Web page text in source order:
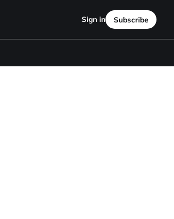
Sign in Subscribe